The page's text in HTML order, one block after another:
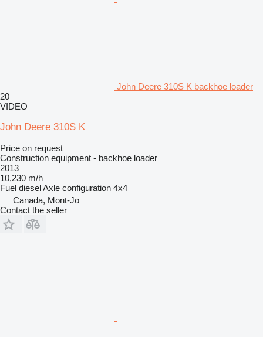
John Deere 310S K backhoe loader
20
VIDEO
John Deere 310S K
Price on request
Construction equipment - backhoe loader
2013
10,230 m/h
Fuel dieselAxle configuration 4x4
Canada, Mont-Jo
Contact the seller